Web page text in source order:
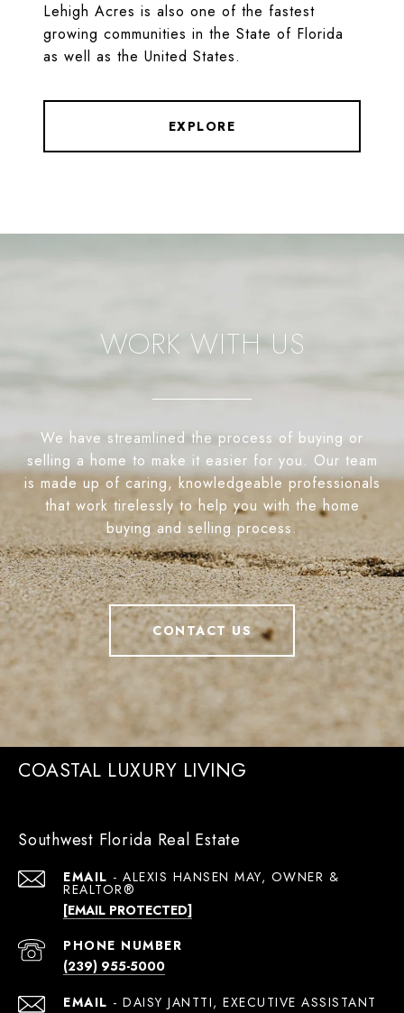
Lehigh Acres is also one of the fastest
growing communities in the State of Florida
as well as the United States.
EXPLORE
WORK WITH US
We have streamlined the process of buying or
selling a home to make it easier for you. Our team
is made up of caring, knowledgeable professionals
that work tirelessly to help you with the home
buying and selling process.
CONTACT US
COASTAL LUXURY LIVING
Southwest Florida Real Estate
EMAIL
[EMAIL PROTECTED]
PHONE NUMBER
(239) 955-5000
EMAIL